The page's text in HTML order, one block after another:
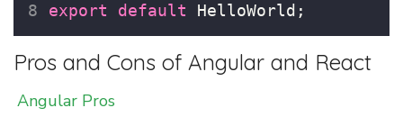
export default HelloWorld;
Pros and Cons of Angular and React
Angular Pros